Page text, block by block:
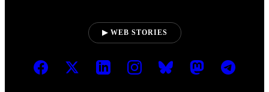
▶ WEB STORIES